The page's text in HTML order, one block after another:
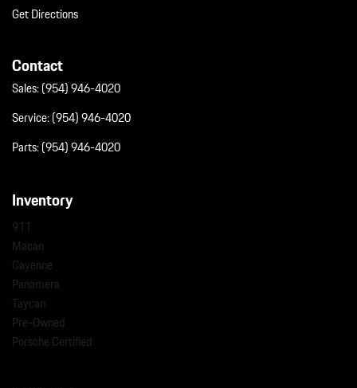
Get Directions
Contact
Sales:(954) 946-4020
Service:(954) 946-4020
Parts:(954) 946-4020
Inventory
911
Macan
Cayenne
Panamera
Taycan
Pre-Owned
Porsche Certified